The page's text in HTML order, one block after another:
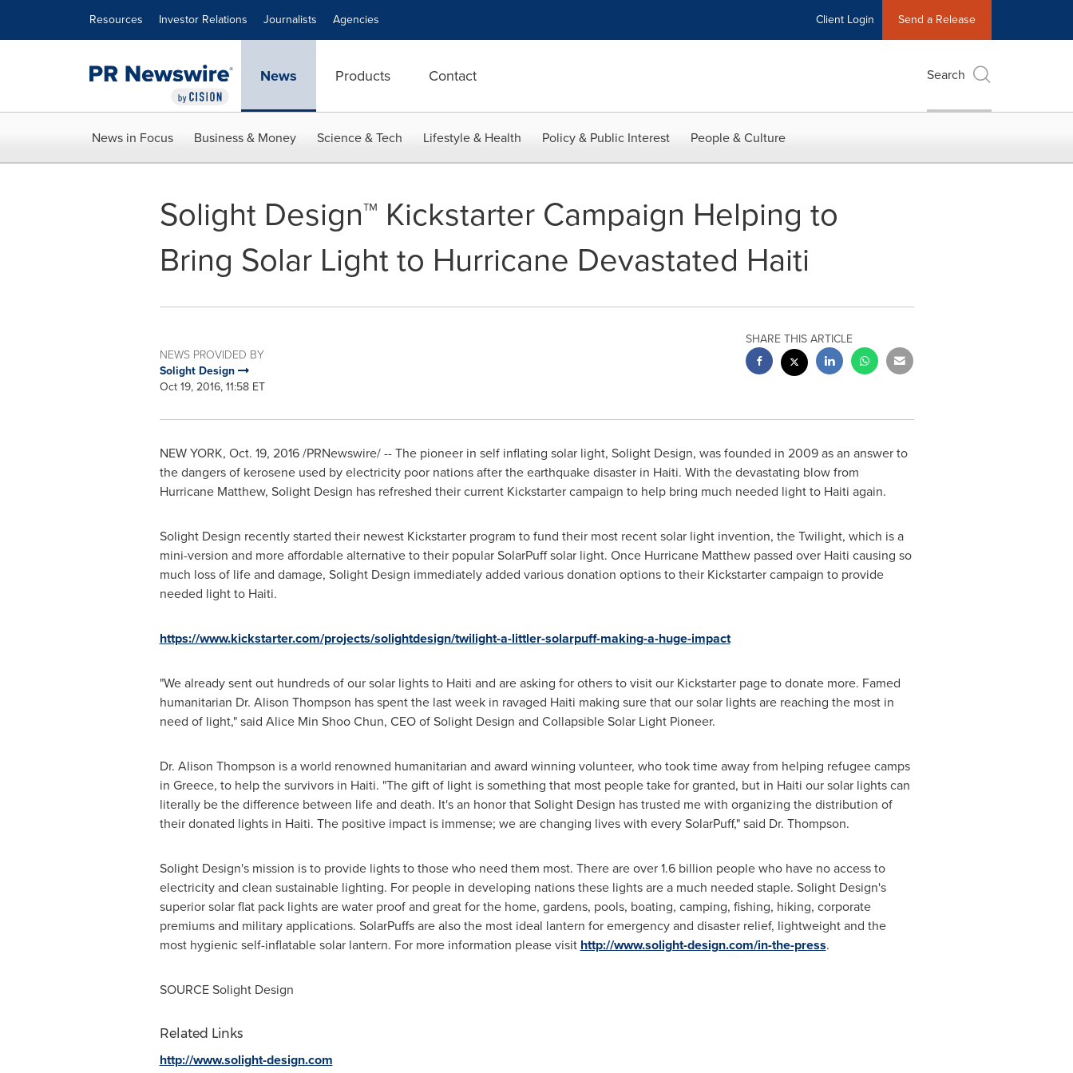
Resources Investor Relations Journalists Agencies Client Login Send a Release
News Products Contact Search
News in Focus Business & Money Science & Tech Lifestyle & Health Policy & Public Interest People & Culture
Solight Design™ Kickstarter Campaign Helping to
Bring Solar Light to Hurricane Devastated Haiti
NEWS PROVIDED BY
Solight Design
Oct 19, 2016, 11:58 ET
SHARE THIS ARTICLE
NEW YORK, Oct. 19, 2016/PRNewswire/ -- The pioneer in self inflating solar light, Solight Design, was founded in 2009 as an answer to
the dangers of kerosene used by electricity poor nations after the earthquake disaster in Haiti. With the devastating blow from
Hurricane Matthew, Solight Design has refreshed their current Kickstarter campaign to help bring much needed light to Haiti again.
Solight Design recently started their newest Kickstarter program to fund their most recent solar light invention, the Twilight, which is a
mini-version and more affordable alternative to their popular SolarPuff solar light. Once Hurricane Matthew passed over Haiti causing so
much loss of life and damage, Solight Design immediately added various donation options to their Kickstarter campaign to provide
needed light to Haiti.
https://www.kickstarter.com/projects/solightdesign/twilight-a-littler-solarpuff-making-a-huge-impact
"We already sent out hundreds of our solar lights to Haiti and are asking for others to visit our Kickstarter page to donate more. Famed
humanitarian Dr. Alison Thompson has spent the last week in ravaged Haiti making sure that our solar lights are reaching the most in
need of light," said Alice Min Shoo Chun, CEO of Solight Design and Collapsible Solar Light Pioneer.
Dr. Alison Thompson is a world renowned humanitarian and award winning volunteer, who took time away from helping refugee camps
in Greece, to help the survivors in Haiti. "The gift of light is something that most people take for granted, but in Haiti our solar lights can
literally be the difference between life and death. It's an honor that Solight Design has trusted me with organizing the distribution of
their donated lights in Haiti. The positive impact is immense; we are changing lives with every SolarPuff," said Dr. Thompson.
Solight Design's mission is to provide lights to those who need them most. There are over 1.6 billion people who have no access to
electricity and clean sustainable lighting. For people in developing nations these lights are a much needed staple. Solight Design's
superior solar flat pack lights are water proof and great for the home, gardens, pools, boating, camping, fishing, hiking, corporate
premiums and military applications. SolarPuffs are also the most ideal lantern for emergency and disaster relief, lightweight and the
most hygienic self-inflatable solar lantern. For more information please visit http://www.solight-design.com/in-the-press.
SOURCE Solight Design
Related Links
http://www.solight-design.com